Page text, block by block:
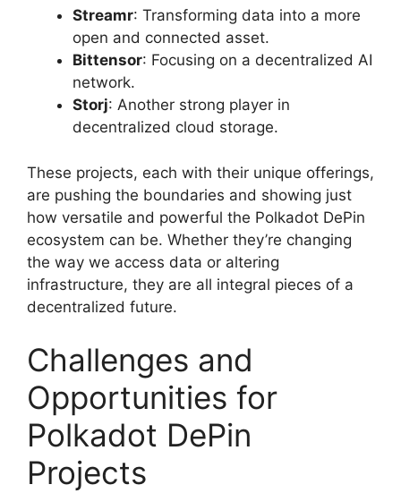
Streamr: Transforming data into a more
open and connected asset.
Bittensor: Focusing on a decentralized AI
network.
Storj: Another strong player in
decentralized cloud storage.
These projects, each with their unique offerings,
are pushing the boundaries and showing just
how versatile and powerful the Polkadot DePin
ecosystem can be. Whether they’re changing
the way we access data or altering
infrastructure, they are all integral pieces of a
decentralized future.
Challenges and
Opportunities for
Polkadot DePin
Projects